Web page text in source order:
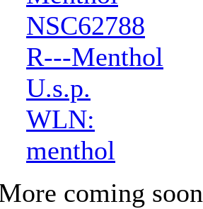
NSC62788
R---Menthol
U.s.p.
WLN:
menthol
coming